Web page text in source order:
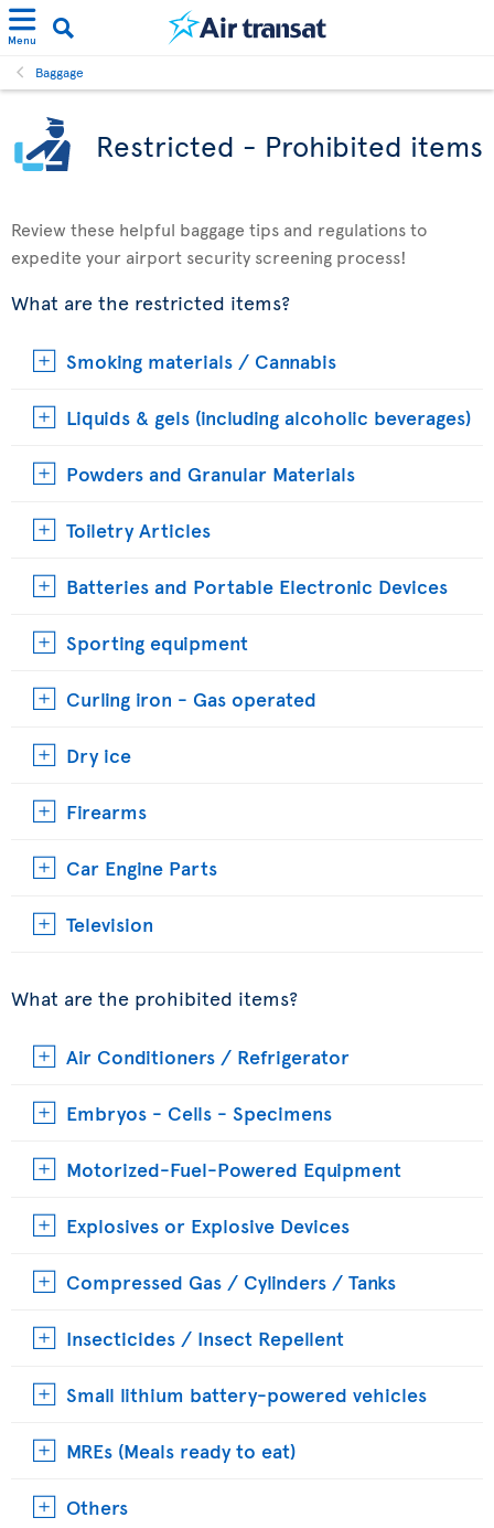
Menu
Baggage
Restricted - Prohibited items
Review these helpful baggage tips and regulations to
expedite your airport security screening process!
What are the restricted items?
Smoking materials / Cannabis
Liquids & gels (including alcoholic beverages)
Powders and Granular Materials
Toiletry Articles
Batteries and Portable Electronic Devices
Sporting equipment
Curling iron - Gas operated
Dry ice
Firearms
Car Engine Parts
Television
What are the prohibited items?
Air Conditioners / Refrigerator
Embryos - Cells - Specimens
Motorized-Fuel-Powered Equipment
Explosives or Explosive Devices
Compressed Gas / Cylinders / Tanks
Insecticides / Insect Repellent
Small lithium battery-powered vehicles
MREs (Meals ready to eat)
Others